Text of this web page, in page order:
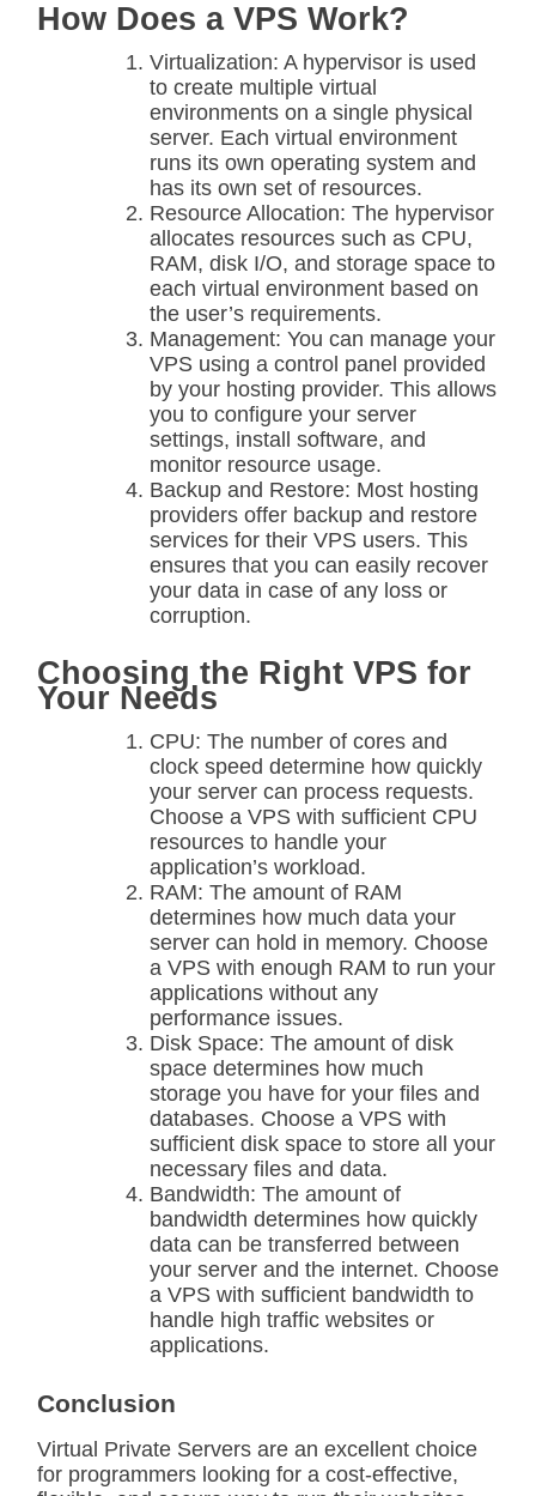
How Does a VPS Work?
Virtualization: A hypervisor is used
to create multiple virtual
environments on a single physical
server. Each virtual environment
runs its own operating system and
has its own set of resources.
Resource Allocation: The hypervisor
allocates resources such as CPU,
RAM, disk I/O, and storage space to
each virtual environment based on
the user’s requirements.
Management: You can manage your
VPS using a control panel provided
by your hosting provider. This allows
you to configure your server
settings, install software, and
monitor resource usage.
Backup and Restore: Most hosting
providers offer backup and restore
services for their VPS users. This
ensures that you can easily recover
your data in case of any loss or
corruption.
Choosing the Right VPS for
Your Needs
CPU: The number of cores and
clock speed determine how quickly
your server can process requests.
Choose a VPS with sufficient CPU
resources to handle your
application’s workload.
RAM: The amount of RAM
determines how much data your
server can hold in memory. Choose
a VPS with enough RAM to run your
applications without any
performance issues.
Disk Space: The amount of disk
space determines how much
storage you have for your files and
databases. Choose a VPS with
sufficient disk space to store all your
necessary files and data.
Bandwidth: The amount of
bandwidth determines how quickly
data can be transferred between
your server and the internet. Choose
a VPS with sufficient bandwidth to
handle high traffic websites or
applications.
Conclusion
Virtual Private Servers are an excellent choice
for programmers looking for a cost-effective,